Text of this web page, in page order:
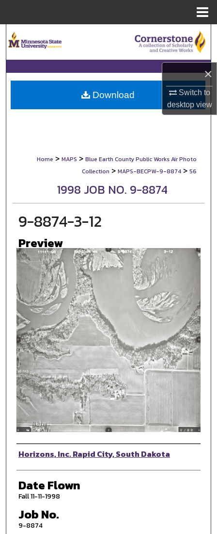
×
Switch to
desktopview
Browse Collections
My Account
About
Home > MAPS > Blue Earth County Public Works Air Photo
Collection > MAPS-BECPW-9-8874 > 56
1998 JOB NO. 9-8874
9-8874-3-12
Preview
Photographer
Horizons, Inc. Rapid City, South Dakota
Date Flown
Fall 11-11-1998
Job No.
9-8874
Download